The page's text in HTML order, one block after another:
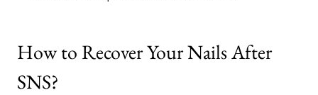
How to Recover Your Nails After
SNS?